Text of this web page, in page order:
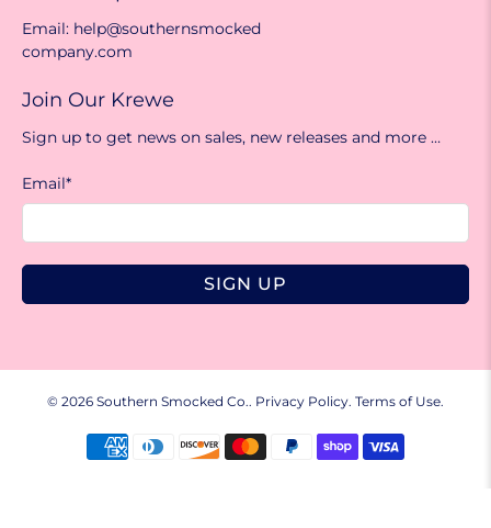
Email: help@southernsmocked
company.com
Join Our Krewe
Sign up to get news on sales, new releases and more …
Email*
SIGN UP
© 2026 Southern Smocked Co.. Privacy Policy. Terms of Use.